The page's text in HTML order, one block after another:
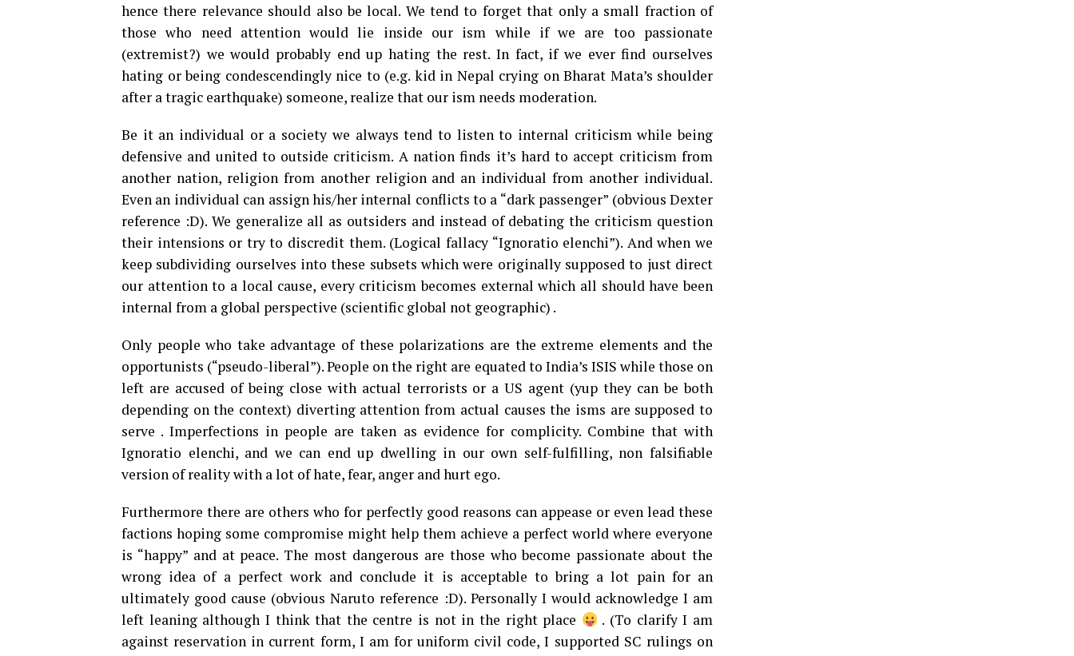
hence there relevance should also be local. We tend to forget that only a small fraction of
those who need attention would lie inside our ism while if we are too passionate
(extremist?) we would probably end up hating the rest. In fact, if we ever find ourselves
hating or being condescendingly nice to (e.g. kid in Nepal crying on Bharat Mata’s shoulder
after a tragic earthquake) someone, realize that our ism needs moderation.
Be it an individual or a society we always tend to listen to internal criticism while being
defensive and united to outside criticism. A nation finds it’s hard to accept criticism from
another nation, religion from another religion and an individual from another individual.
Even an individual can assign his/her internal conflicts to a “dark passenger” (obvious Dexter
reference :D). We generalize all as outsiders and instead of debating the criticism question
their intensions or try to discredit them. (Logical fallacy “Ignoratio elenchi”). And when we
keep subdividing ourselves into these subsets which were originally supposed to just direct
our attention to a local cause, every criticism becomes external which all should have been
internal from a global perspective (scientific global not geographic) .
Only people who take advantage of these polarizations are the extreme elements and the
opportunists (“pseudo-liberal”). People on the right are equated to India’s ISIS while those on
left are accused of being close with actual terrorists or a US agent (yup they can be both
depending on the context) diverting attention from actual causes the isms are supposed to
serve . Imperfections in people are taken as evidence for complicity. Combine that with
Ignoratio elenchi, and we can end up dwelling in our own self-fulfilling, non falsifiable
version of reality with a lot of hate, fear, anger and hurt ego.
Furthermore there are others who for perfectly good reasons can appease or even lead these
factions hoping some compromise might help them achieve a perfect world where everyone
is “happy” and at peace. The most dangerous are those who become passionate about the
wrong idea of a perfect work and conclude it is acceptable to bring a lot pain for an
ultimately good cause (obvious Naruto reference :D). Personally I would acknowledge I am
left leaning although I think that the centre is not in the right place
. (To clarify I am
against reservation in current form, I am for uniform civil code, I supported SC rulings on